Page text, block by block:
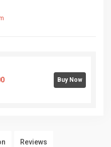
Buy Now
Reviews